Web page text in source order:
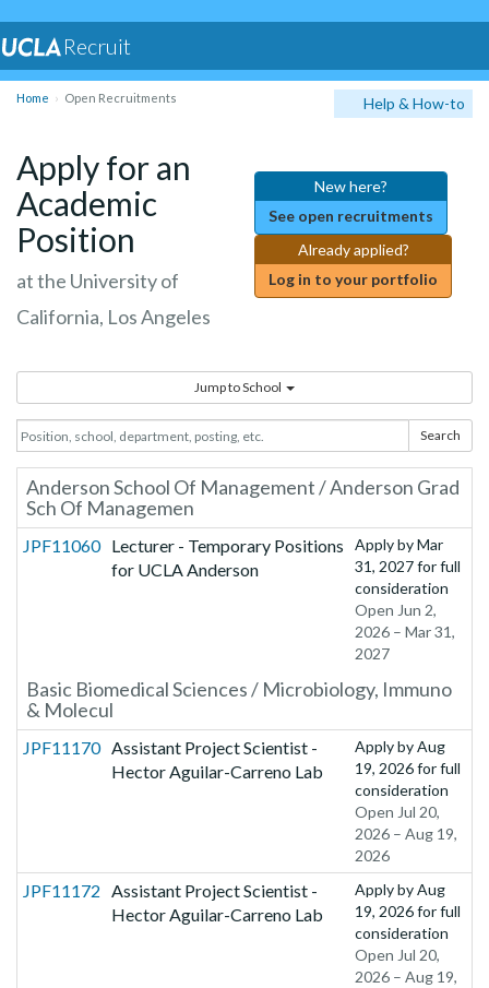
Recruit
Home Open Recruitments Help & How-to
Apply for an
Academic
Position
at the University of
California, Los Angeles
New here?
See open recruitments
Already applied?
Log in to your portfolio
Jump to School
Search
Anderson School Of Management / Anderson Grad
Sch Of Managemen
JPF11060 Lecturer - Temporary Positions
for UCLA Anderson
Apply byMar
31, 2027for full
consideration
Open Jun 2,
2026 – Mar 31,
2027
Basic Biomedical Sciences / Microbiology, Immuno
& Molecul
JPF11170 Assistant Project Scientist -
Hector Aguilar-Carreno Lab
Apply byAug
19, 2026for full
consideration
Open Jul 20,
2026 – Aug 19,
2026
JPF11172 Assistant Project Scientist -
Hector Aguilar-Carreno Lab
Apply byAug
19, 2026for full
consideration
Open Jul 20,
2026 – Aug 19,